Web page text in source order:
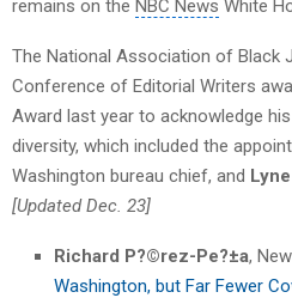
remains on the NBC News White
The National Association of Black
Conference of Editorial Writers
Award last year to acknowledge
diversity, which included the
Washington bureau chief, and
[Updated Dec. 23]
Richard P?©rez-Pe?±a,
Washington, but Far Fewer